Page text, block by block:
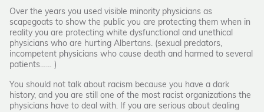
Over the years you used visible minority physicians as
scapegoats to show the public you are protecting them when in
reality you are protecting white dysfunctional and unethical
physicians who are hurting Albertans. (sexual predators,
incompetent physicians who cause death and harmed to several
patients…… )
You should not talk about racism because you have a dark
history, and you are still one of the most racist organizations the
physicians have to deal with. If you are serious about dealing